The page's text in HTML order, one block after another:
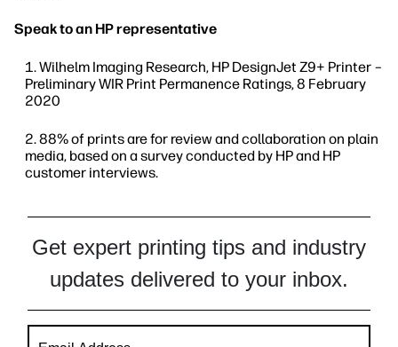
Speak to an HP representative
Wilhelm Imaging Research, HP DesignJet Z9+ Printer –
Preliminary WIR Print Permanence Ratings, 8 February
2020
88% of prints are for review and collaboration on plain
media, based on a survey conducted by HP and HP
customer interviews.